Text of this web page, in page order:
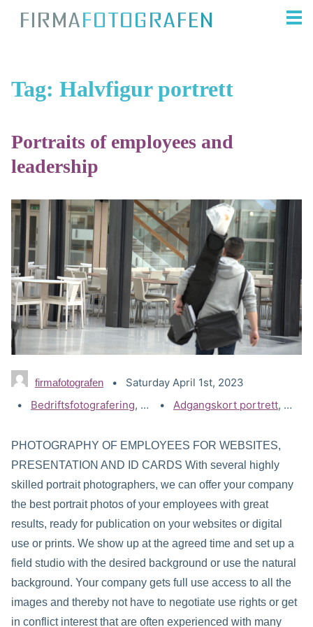
Tag: Halvfigur portrett
Portraits of employees and
leadership
firmafotografen
Saturday April 1st, 2023
Categories:
Bedriftsfotografering, Portrettbilder - Bedrift
Tags:
Adgangskort portrett,
PHOTOGRAPHY OF EMPLOYEES FOR WEBSITES,
PRESENTATION AND ID CARDS With several highly
skilled portrait photographers, we can offer your company
the best portrait photos of your employees with great
results, ready for publication on your websites or digital
use or prints. We show up at the agreed time and set up a
field studio with the desired background or use the natural
background. Your company gets full use access to all the
images and thereby not have to negotiate use rights or get
in conflict interest that are often experienced with many